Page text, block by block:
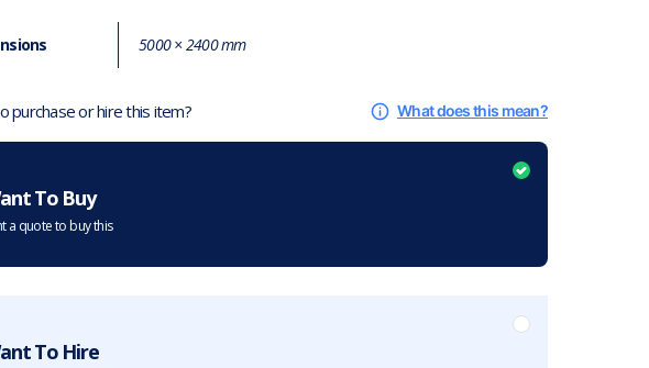
5000 × 2400 mm
purchase or hire this item? What does this mean?
To Buy
a quote to buy this
To Hire